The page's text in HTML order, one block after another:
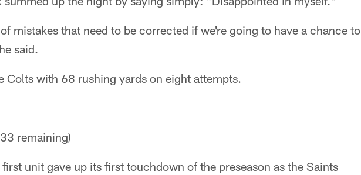
mistakes that need to be corrected if we're going to have a chance to
said.
Colts with 68 rushing yards on eight attempts.
remaining)
unit gave up its first touchdown of the preseason as the Saints